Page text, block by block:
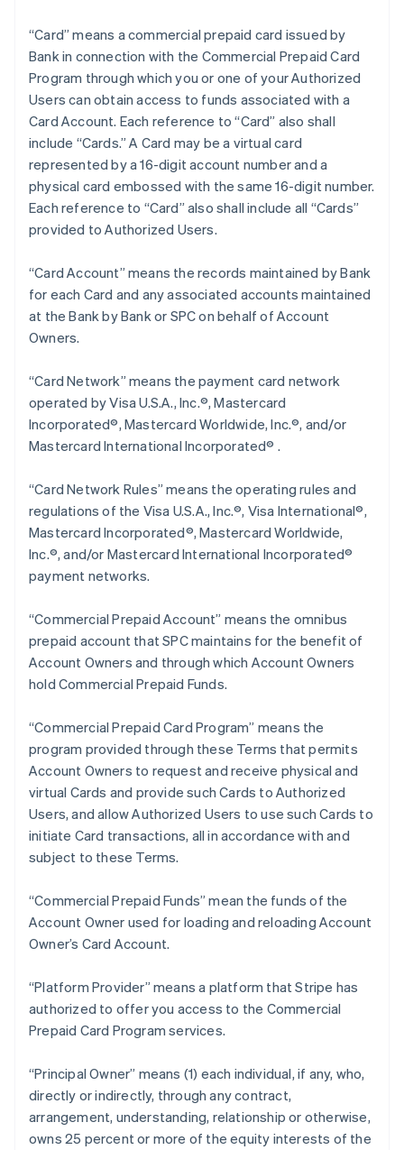
“Card” means a commercial prepaid card issued by
Bank in connection with the Commercial Prepaid Card
Program through which you or one of your Authorized
Users can obtain access to funds associated with a
Card Account. Each reference to “Card” also shall
include “Cards.” A Card may be a virtual card
represented by a 16-digit account number and a
physical card embossed with the same 16-digit number.
Each reference to “Card” also shall include all “Cards”
provided to Authorized Users.
“Card Account” means the records maintained by Bank
for each Card and any associated accounts maintained
at the Bank by Bank or SPC on behalf of Account
Owners.
“Card Network” means the payment card network
operated by Visa U.S.A., Inc.®, Mastercard
Incorporated®, Mastercard Worldwide, Inc.®, and/or
Mastercard International Incorporated® .
“Card Network Rules” means the operating rules and
regulations of the Visa U.S.A., Inc.®, Visa International®,
Mastercard Incorporated®, Mastercard Worldwide,
Inc.®, and/or Mastercard International Incorporated®
payment networks.
“Commercial Prepaid Account” means the omnibus
prepaid account that SPC maintains for the benefit of
Account Owners and through which Account Owners
hold Commercial Prepaid Funds.
“Commercial Prepaid Card Program” means the
program provided through these Terms that permits
Account Owners to request and receive physical and
virtual Cards and provide such Cards to Authorized
Users, and allow Authorized Users to use such Cards to
initiate Card transactions, all in accordance with and
subject to these Terms.
“Commercial Prepaid Funds” mean the funds of the
Account Owner used for loading and reloading Account
Owner’s Card Account.
“Platform Provider” means a platform that Stripe has
authorized to offer you access to the Commercial
Prepaid Card Program services.
“Principal Owner” means (1) each individual, if any, who,
directly or indirectly, through any contract,
arrangement, understanding, relationship or otherwise,
owns 25 percent or more of the equity interests of the